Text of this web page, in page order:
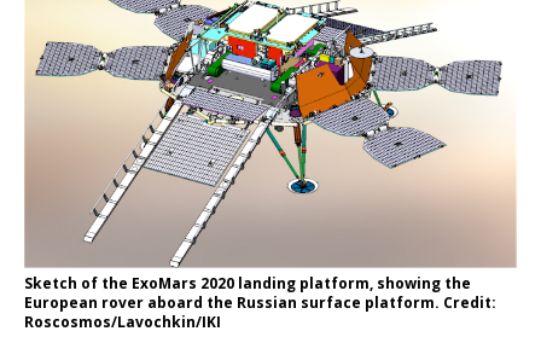
Sketch of the ExoMars 2020 landing platform, showing the
European rover aboard the Russian surface platform. Credit:
Roscosmos/Lavochkin/IKI